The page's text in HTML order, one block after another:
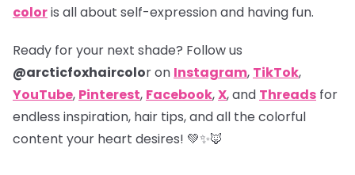
coloris all about self-expression and having fun.
Ready for your next shade? Follow us
@arcticfoxhaircolor on Instagram, TikTok,
YouTube, Pinterest, Facebook,X,and Threads for
endless inspiration, hair tips, and all the colorful
content your heart desires! 💚✨🦊